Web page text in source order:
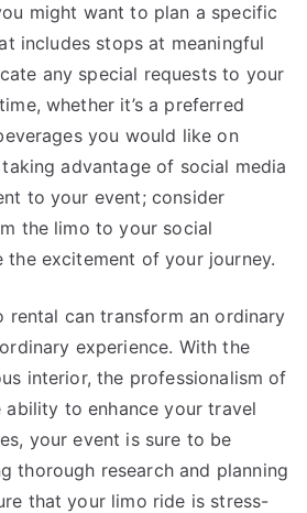
might want to plan a specific
includes stops at meaningful
any special requests to your
whether it’s a preferred
you would like on
advantage of social media
to your event; consider
the limo to your social
excitement of your journey.
rental can transform an ordinary
experience. With the
interior, the professionalism of
ability to enhance your travel
your event is sure to be
thorough research and planning
that your limo ride is stress-